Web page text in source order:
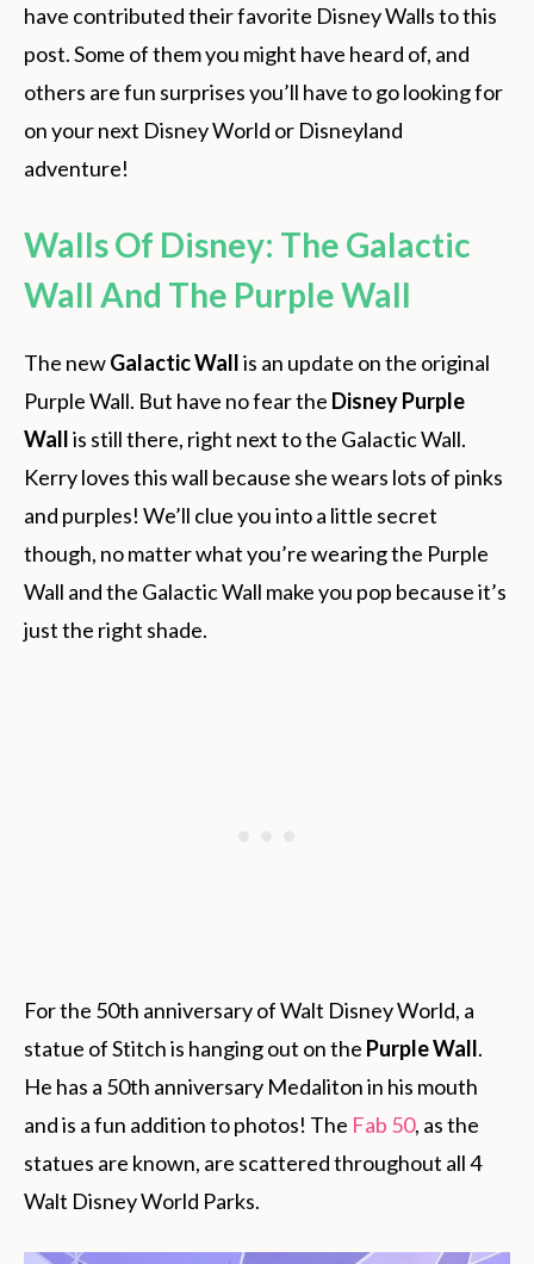
have contributed their favorite Disney Walls to this
post. Some of them you might have heard of, and
others are fun surprises you’ll have to go looking for
on your next Disney World or Disneyland
adventure!
Walls Of Disney: The Galactic
Wall And The Purple Wall
The newGalactic Wallis an update on the original
Purple Wall. But have no fear the Disney Purple
Wallis still there, right next to the Galactic Wall.
Kerry loves this wall because she wears lots of pinks
and purples! We’ll clue you into a little secret
though, no matter what you’re wearing the Purple
Wall and the Galactic Wall make you pop because it’s
just the right shade.
For the 50th anniversary of Walt Disney World, a
statue of Stitch is hanging out on the Purple Wall.
He has a 50th anniversary Medaliton in his mouth
and is a fun addition to photos! The Fab 50, as the
statues are known, are scattered throughout all 4
Walt Disney World Parks.